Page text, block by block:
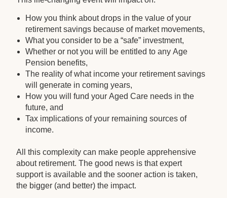
How you think about drops in the value of your
retirement savings because of market movements,
What you consider to be a “safe” investment,
Whether or not you will be entitled to any Age
Pension benefits,
The reality of what income your retirement savings
will generate in coming years,
How you will fund your Aged Care needs in the
future, and
Tax implications of your remaining sources of
income.
All this complexity can make people apprehensive
about retirement. The good news is that expert
support is available and the sooner action is taken,
the bigger (and better) the impact.